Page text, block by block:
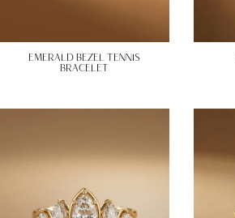
EMERALD BEZEL TENNIS
BRACELET